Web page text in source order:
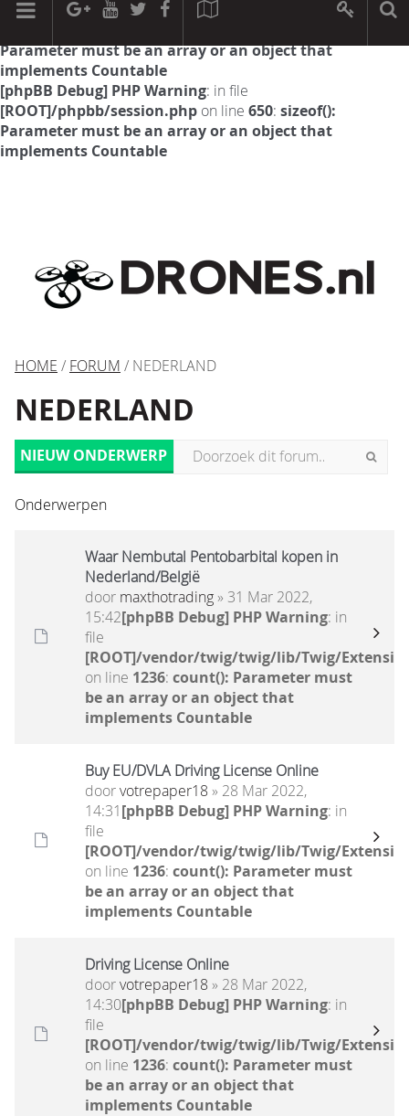
[phpBB Debug] PHP Warning: in file
Parameter must be an array or an object that
implements Countable
[phpBB Debug] PHP Warning: in file
[ROOT]/phpbb/session.php on line 650: sizeof():
Parameter must be an array or an object that
implements Countable
HOME / FORUM / NEDERLAND
NEDERLAND
NIEUW ONDERWERP
Onderwerpen
Waar Nembutal Pentobarbital kopen in
Nederland/België
door maxthotrading» 31 Mar 2022,
15:42[phpBB Debug] PHP Warning: in
file
[ROOT]/vendor/twig/twig/lib/Twig/
on line 1236: count(): Parameter must
be an array or an object that
implements Countable
Buy EU/DVLA Driving License Online
doorvotrepaper18 » 28 Mar 2022,
14:31[phpBB Debug] PHP Warning: in
file
[ROOT]/vendor/twig/twig/lib/Twig/
on line 1236: count(): Parameter must
be an array or an object that
implements Countable
Driving License Online
doorvotrepaper18 » 28 Mar 2022,
14:30[phpBB Debug] PHP Warning: in
file
[ROOT]/vendor/twig/twig/lib/Twig/
on line 1236: count(): Parameter must
be an array or an object that
implements Countable